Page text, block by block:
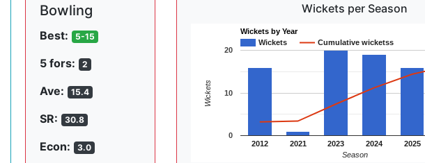
Bowling
Best: 5-15
5 fors: 2
Ave: 15.4
SR: 30.8
Econ: 3.0
Wickets per Season
Wickets by Year
Wickets
Cumulative wicketss
2012 2021 2023 2024 2025
0
10
20
Season
Wickets